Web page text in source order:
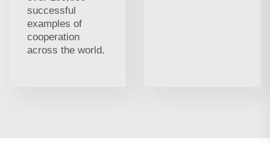
successful
examples of
cooperation
across the world.